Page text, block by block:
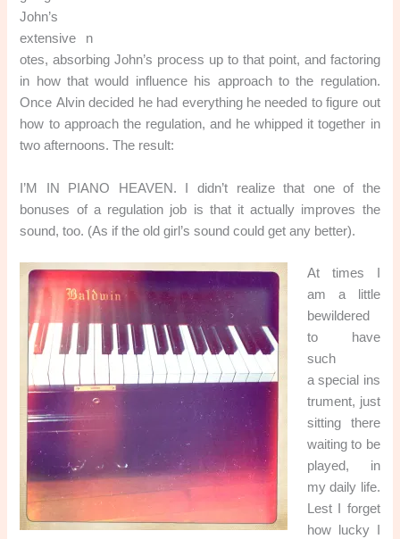
John’s
extensive n
otes, absorbing John’s process up to that point, and factoring
in how that would influence his approach to the regulation.
Once Alvin decided he had everything he needed to figure out
how to approach the regulation, and he whipped it together in
two afternoons. The result:
I’M IN PIANO HEAVEN. I didn’t realize that one of the
bonuses of a regulation job is that it actually improves the
sound, too. (As if the old girl’s sound could get any better).
At times I
am a little
bewildered
to have
such
a special ins
trument, just
sitting there
waiting to be
played, in
my daily life.
Lest I forget
how lucky I